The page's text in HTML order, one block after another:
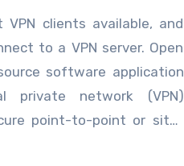
clients available, and
to a VPN server. Open
software application
private network (VPN)
point-to-point or site-
routed or bridged